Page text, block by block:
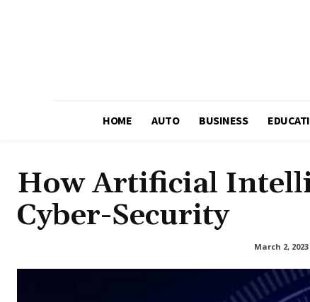
HOME AUTO BUSINESS
How Artificial
Cyber-Security
March 2, 2023